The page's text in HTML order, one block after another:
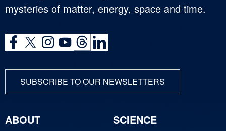
mysteries of matter, energy, space and time.
SUBSCRIBE TO OUR NEWSLETTERS
ABOUT
SCIENCE